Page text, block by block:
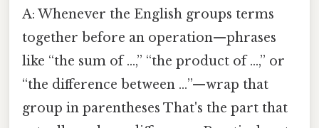
A: Whenever the English groups terms
together before an operation—phrases
like “the sum of …,” “the product of …,” or
“the difference between …”—wrap that
group in parentheses That's the part that